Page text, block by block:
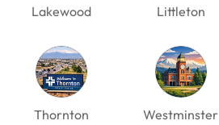
Lakewood Littleton
Thornton Westminster